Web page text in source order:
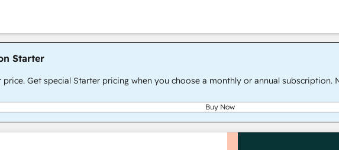
Starter
price. Get special Starter pricing when you choose a monthly or annual subscription.
Buy Now